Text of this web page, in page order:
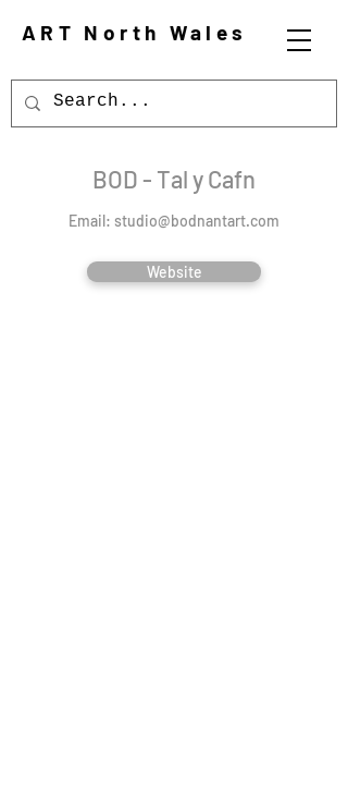
ART North Wales
BOD - Tal y Cafn
Email: studio@bodnantart.com
Website